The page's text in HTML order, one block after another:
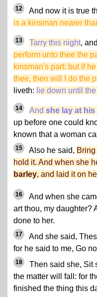
12 And now it is true
is a kinsman nearer
13 Tarry this night,
perform unto thee the
kinsman's part: but if
thee, then will I do the
liveth: lie down until
14 And she lay at
up before one could
known that a woman
15 Also he said,
hold it. And when she
barley, and laid it on
16
And when she
art thou, my daughter?
done to her.
17 And she said,
for he said to me, Go
18
Then said she, Sit
the matter will fall: for
finished the thing this